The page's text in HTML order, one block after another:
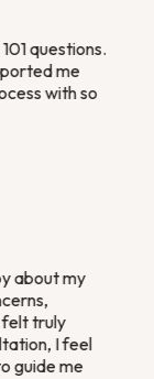
questions.
me
with so
about my
truly
I feel
guide me